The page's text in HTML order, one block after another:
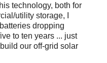
technology, both for
utility storage, I
dropping
to ten years ... just
our off-grid solar